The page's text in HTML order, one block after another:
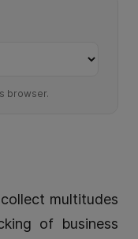
browser.
multitudes
of business